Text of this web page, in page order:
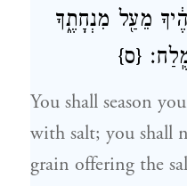
מֵעַ֖ל מִנְחָתֶ֑ךָ
{ס}
You shall season
with salt; you shall
grain offering the